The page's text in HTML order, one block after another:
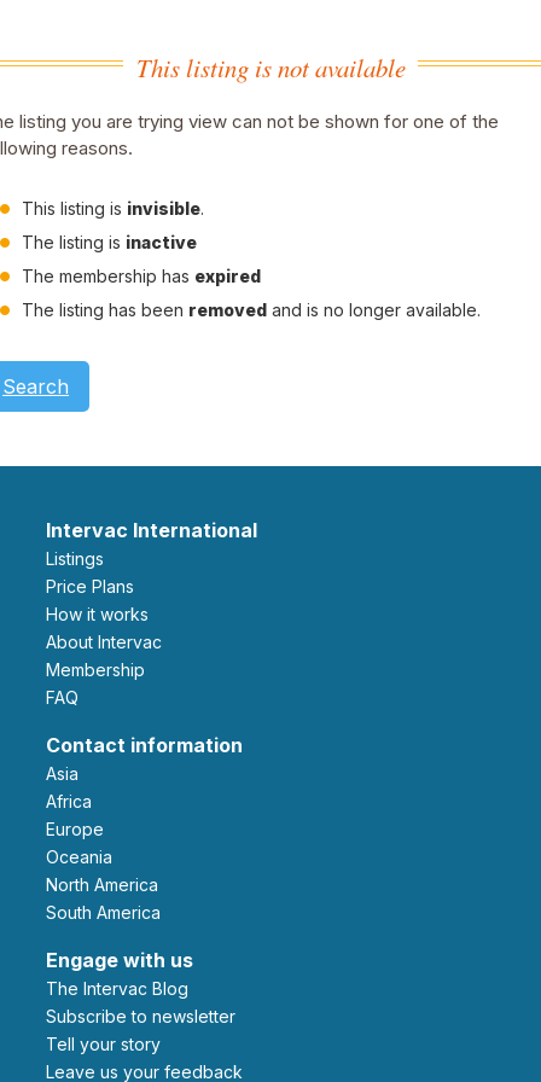
This listing is not available
listing you are trying view can not be shown for one of the
reasons.
This listing is invisible.
The listing is inactive
The membership has expired
The listing has been removed and is no longer available.
Search
Intervac International
Listings
Price Plans
How it works
About Intervac
Membership
FAQ
Contact information
Asia
Africa
Europe
Oceania
North America
South America
Engage with us
The Intervac Blog
Subscribe to newsletter
Tell your story
leave us your feedback